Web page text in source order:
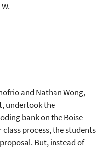
and Nathan Wong,
undertook the
bank on the Boise
process, the students
But, instead of